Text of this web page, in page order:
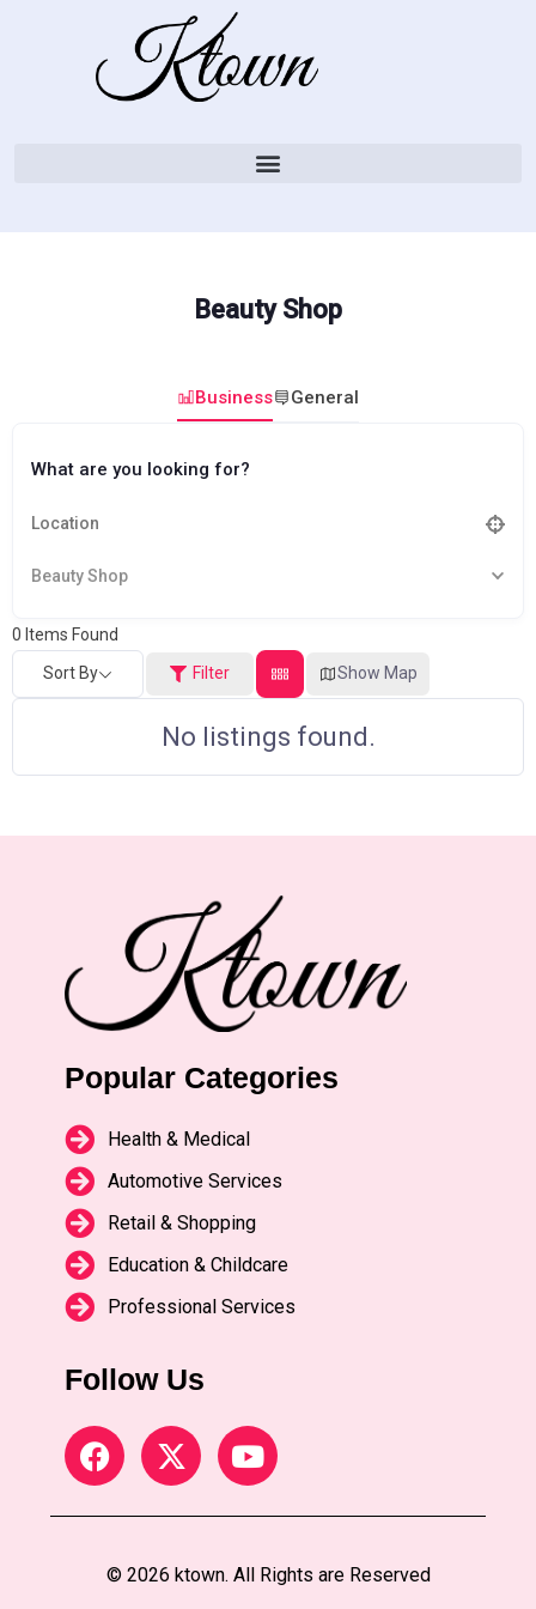
Beauty Shop
Business General
What are you looking for?
Beauty Shop
0 Items Found
Sort By Filter Show Map
No listings found.
Popular Categories
Health & Medical
Automotive Services
Retail & Shopping
Education & Childcare
Professional Services
Follow Us
© 2026 ktown. All Rights are Reserved